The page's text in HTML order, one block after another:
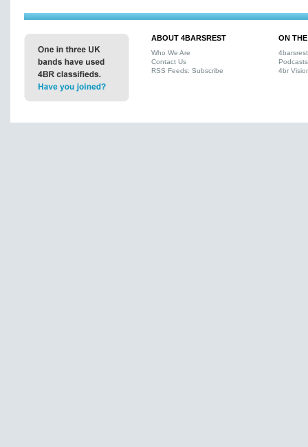
ABOUT 4BARSREST
Who We Are
Contact Us
RSS Feeds: Subscribe
ON
Podcasts
4br